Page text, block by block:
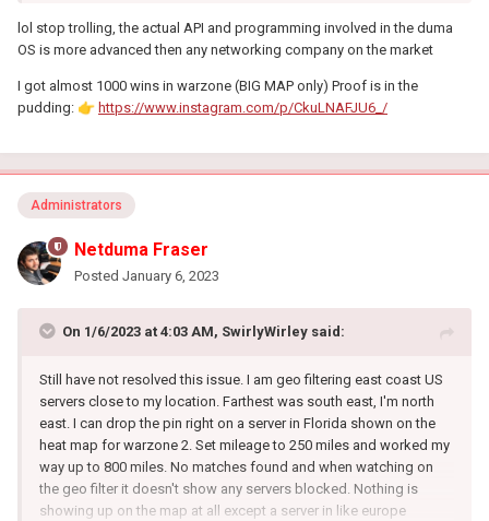
lol stop trolling, the actual API and programming involved in the duma
OS is more advanced then any networking company on the market
I got almost 1000 wins in warzone (BIG MAP only) Proof is in the
pudding: 👉 https://www.instagram.com/p/CkuLNAFJU6_/
Administrators
Netduma Fraser
Posted January 6, 2023
On 1/6/2023 at 4:03 AM, SwirlyWirley said:
Still have not resolved this issue. I am geo filtering east coast US
servers close to my location. Farthest was south east, I'm north
east. I can drop the pin right on a server in Florida shown on the
heat map for warzone 2. Set mileage to 250 miles and worked my
way up to 800 miles. No matches found and when watching on
the geo filter it doesn't show any servers blocked. Nothing is
showing up on the map at all except a server in like europe